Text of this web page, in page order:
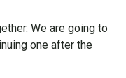
We are going to
one after the